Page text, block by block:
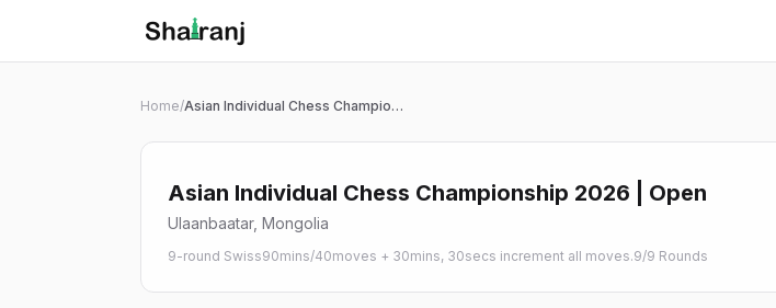
Shatranj Live — FIDE Chess Tournament Tracker
Home/ Asian Individual Chess Championship 2026 | Open
Asian Individual Chess Championship 2026 | Open
Ulaanbaatar, Mongolia
9-round Swiss90mins/40moves + 30mins, 30secs increment all moves.9/9 Rounds